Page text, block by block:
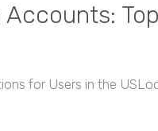
for Users in the